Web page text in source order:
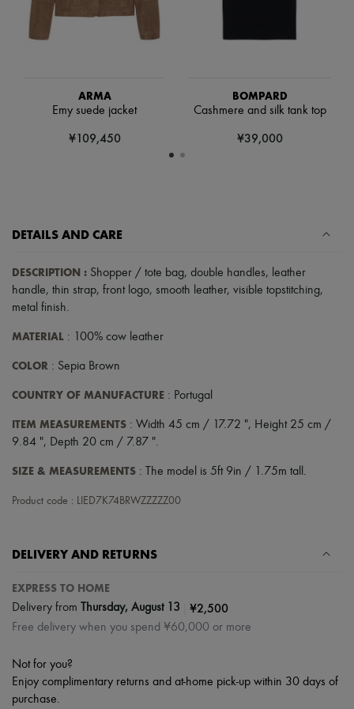
Handbag accessories & Charms
Hair accessories
Make-up
Haircare
Sunscreen
Travel essentials
ARMA
Emy suede jacket
¥109,450
BOMPARD
Cashmere and silk tank top
¥39,000
DETAILS AND CARE
DESCRIPTION : Shopper / tote bag, double handles, leather
handle, thin strap, front logo, smooth leather, visible topstitching,
metal finish.
MATERIAL : 100% cow leather
COLOR : Sepia Brown
COUNTRY OF MANUFACTURE : Portugal
ITEM MEASUREMENTS : Width 45 cm / 17.72 ", Height 25 cm /
9.84 ", Depth 20 cm / 7.87 ".
SIZE & MEASUREMENTS : The model is 5ft 9in / 1.75m tall.
Product code : LIED7K74BRWZZZZZ00
DELIVERY AND RETURNS
EXPRESS TO HOME
Delivery from Thursday, August 13 ¥2,500
Free delivery when you spend ¥60,000 or more
Not for you?
Enjoy complimentary returns and at-home pick-up within 30 days of
purchase.